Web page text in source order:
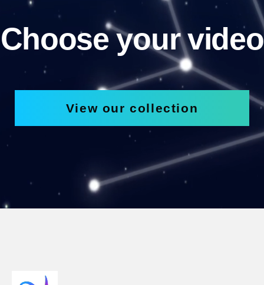
Choose your video
View our collection